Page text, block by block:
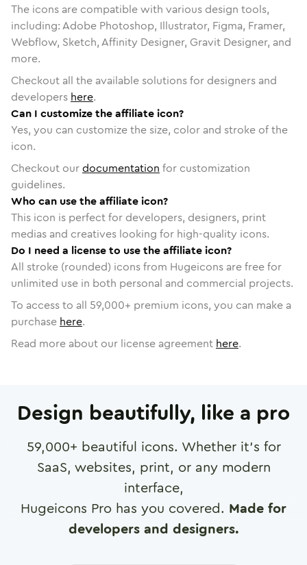
The icons are compatible with various design tools,
including: Adobe Photoshop, Illustrator, Figma, Framer,
Webflow, Sketch, Affinity Designer, Gravit Designer, and
more.
Checkout all the available solutions for designers and
developers here.
Can I customize the affiliate icon?
Yes, you can customize the size, color and stroke of the
icon.
Checkout ourdocumentation for customization
guidelines.
Who can use the affiliate icon?
This icon is perfect for developers, designers, print
medias and creatives looking for high-quality icons.
Do I need a license to use the affiliate icon?
All stroke (rounded) icons from Hugeicons are free for
unlimited use in both personal and commercial projects.
To access to all 59,000+ premium icons, you can make a
purchase here.
Read more about our license agreement here.
Design beautifully, like a pro
59,000+ beautiful icons. Whether it's for
SaaS, websites, print, or any modern
interface,
Hugeicons Pro has you covered. Made for
developers and designers.